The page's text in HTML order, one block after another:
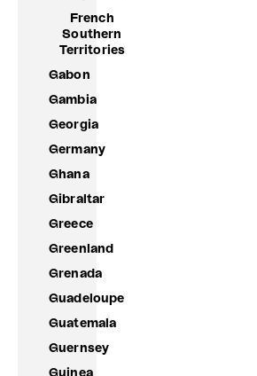
French
Southern
Territories
Gabon
Gambia
Georgia
Germany
Ghana
Gibraltar
Greece
Greenland
Grenada
Guadeloupe
Guatemala
Guernsey